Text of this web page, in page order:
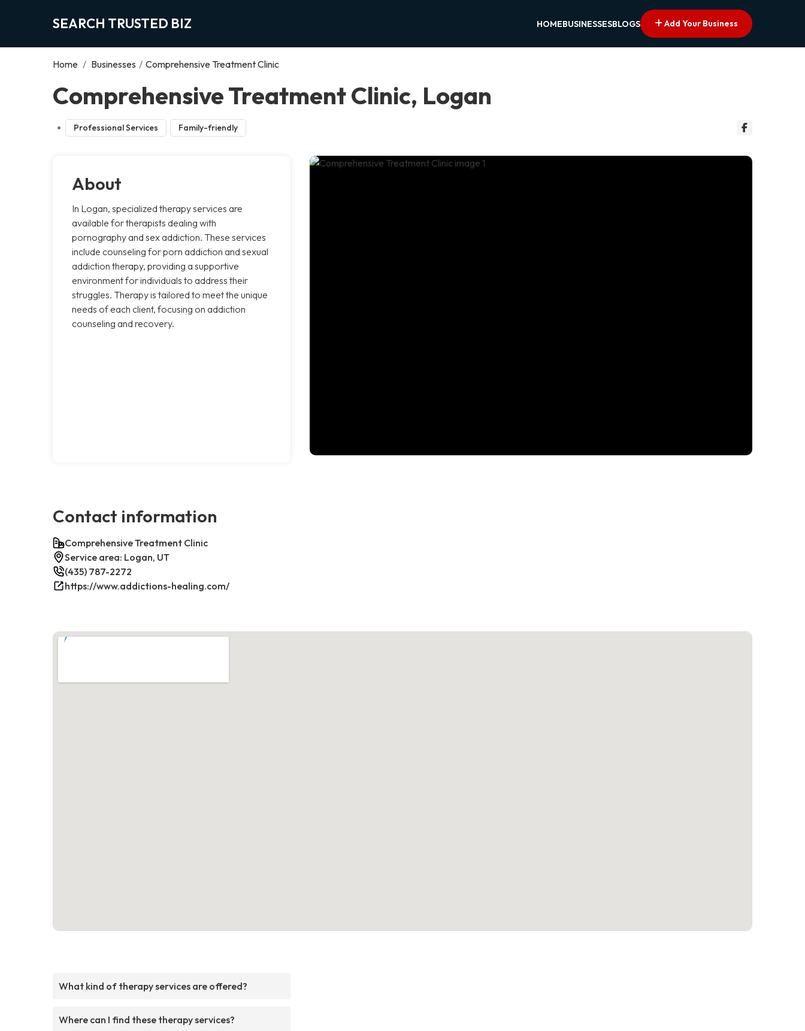
SEARCH TRUSTED BIZ HOMEBUSINESSESBLOGS Add Your Business
Home / Businesses / Comprehensive Treatment Clinic
Comprehensive Treatment Clinic, Logan
Professional Services Family-friendly
About
In Logan, specialized therapy services are
available for therapists dealing with
pornography and sex addiction. These services
include counseling for porn addiction and sexual
addiction therapy, providing a supportive
environment for individuals to address their
struggles. Therapy is tailored to meet the unique
needs of each client, focusing on addiction
counseling and recovery.
Contact information
Comprehensive Treatment Clinic
Service area: Logan, UT
(435) 787-2272
https://www.addictions-healing.com/
What kind of therapy services are offered?
Where can I find these therapy services?